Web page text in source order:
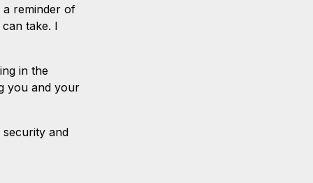
a reminder of
take. I
in the
you and your
and